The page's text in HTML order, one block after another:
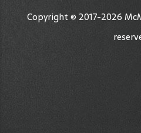
Copyright © 2017-2026